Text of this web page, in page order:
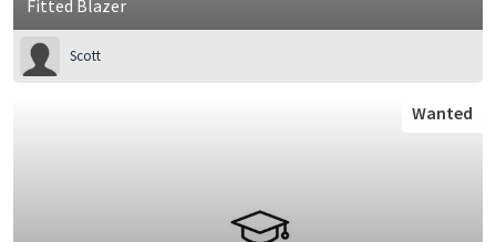
Fitted Blazer
Scott
Wanted